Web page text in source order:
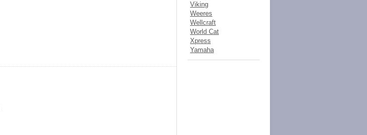
Viking
Weeres
Wellcraft
World Cat
Xpress
Yamaha